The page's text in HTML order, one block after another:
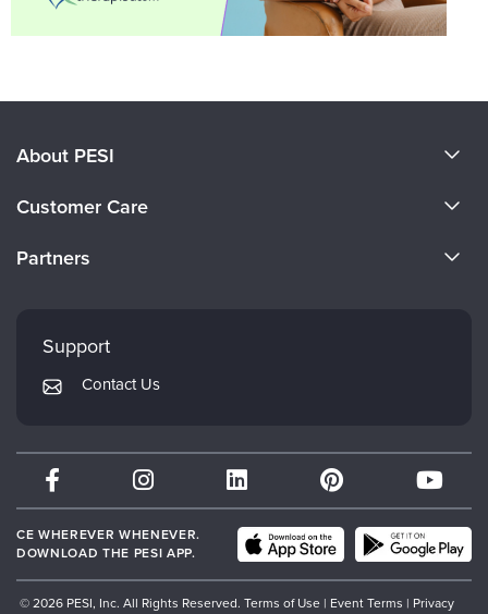
About PESI
Careers
Customer Care
Returns and Refund Policy
Subscription Preferences
Partners
Mindsight Institute
PESI Publishing
Therapist.com
Partner with Us
Support
Contact Us
CE WHEREVER WHENEVER.
DOWNLOAD THE PESI APP.
© 2026 PESI, Inc. All Rights Reserved. Terms of Use | Event Terms | Privacy